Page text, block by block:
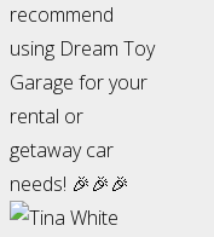
recommend
using Dream Toy
Garage for your
rental or
getaway car
needs! 🎉🎉🎉